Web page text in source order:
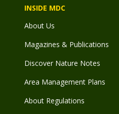
INSIDE MDC
About Us
Magazines & Publications
Discover Nature Notes
Area Management Plans
About Regulations